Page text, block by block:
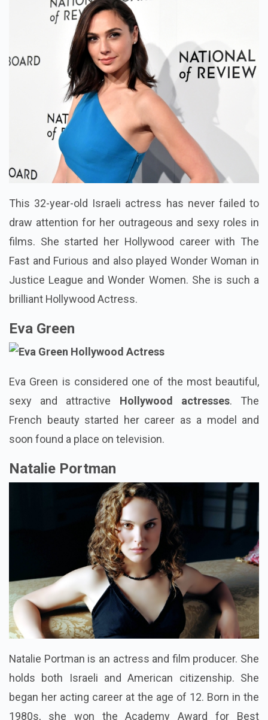
This 32-year-old Israeli actress has never failed to
draw attention for her outrageous and sexy roles in
films. She started her Hollywood career with The
Fast and Furious and also played Wonder Woman in
Justice League and Wonder Women. She is such a
brilliant Hollywood Actress.
Eva Green
Eva Green is considered one of the most beautiful,
sexy and attractive Hollywood actresses. The
French beauty started her career as a model and
soon found a place on television.
Natalie Portman
Natalie Portman is an actress and film producer. She
holds both Israeli and American citizenship. She
began her acting career at the age of 12. Born in the
1980s, she won the Academy Award for Best